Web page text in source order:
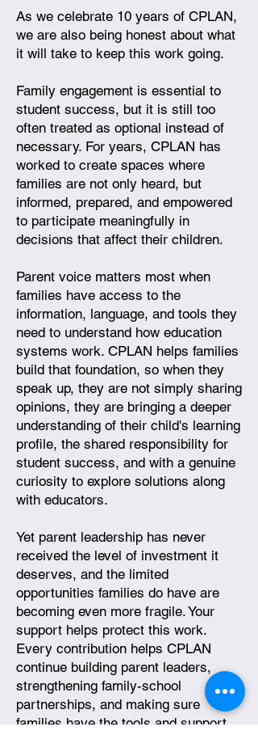
As we celebrate 10 years of CPLAN,
we are also being honest about what
it will take to keep this work going.
Family engagement is essential to
student success, but it is still too
often treated as optional instead of
necessary. For years, CPLAN has
worked to create spaces where
families are not only heard, but
informed, prepared, and empowered
to participate meaningfully in
decisions that affect their children.
Parent voice matters most when
families have access to the
information, language, and tools they
need to understand how education
systems work. CPLAN helps families
build that foundation, so when they
speak up, they are not simply sharing
opinions, they are bringing a deeper
understanding of their child's learning
profile, the shared responsibility for
student success, and with a genuine
curiosity to explore solutions along
with educators.
Yet parent leadership has never
received the level of investment it
deserves, and the limited
opportunities families do have are
becoming even more fragile. Your
support helps protect this work.
Every contribution helps CPLAN
continue building parent leaders,
strengthening family-school
partnerships, and making sure
families have the tools and support